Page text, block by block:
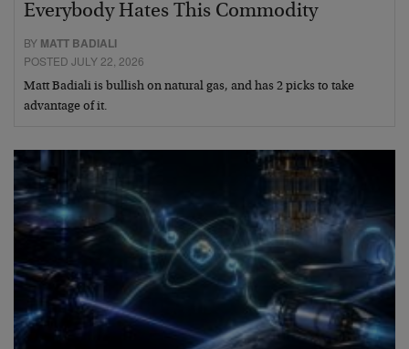
Everybody Hates This Commodity
BY MATT BADIALI
POSTED JULY 22, 2026
Matt Badiali is bullish on natural gas, and has 2 picks to take
advantage of it.